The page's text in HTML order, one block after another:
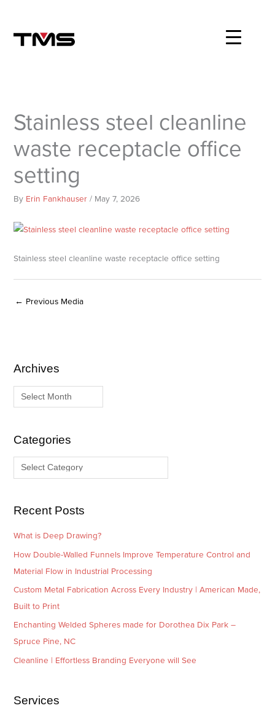
content
Stainless steel cleanline
waste receptacle office
setting
By Erin Fankhauser/ May 7, 2026
Stainless steel cleanline waste receptacle office setting
← Previous Media
Archives
A
r
iCategories
C
a
g
s
Recent Posts
What is Deep Drawing?
How Double-Walled Funnels Improve Temperature Control and
Material Flow in Industrial Processing
Custom Metal Fabrication Across Every Industry | American Made,
Built to Print
Enchanting Welded Spheres made for Dorothea Dix Park –
Spruce Pine, NC
Cleanline | Effortless Branding Everyone will See
Services